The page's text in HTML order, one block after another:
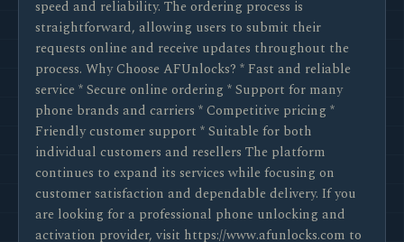
speed and reliability. The ordering process is
straightforward, allowing users to submit their
requests online and receive updates throughout the
process. Why Choose AFUnlocks? * Fast and reliable
service * Secure online ordering * Support for many
phone brands and carriers * Competitive pricing *
Friendly customer support * Suitable for both
individual customers and resellers The platform
continues to expand its services while focusing on
customer satisfaction and dependable delivery. If you
are looking for a professional phone unlocking and
activation provider, visit https://www.afunlocks.com to